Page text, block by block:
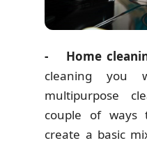
- Home
cleaning you
multipurpose
couple of
create a basic